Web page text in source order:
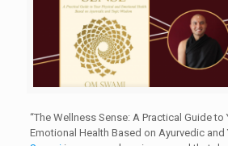
“The Wellness Sense: A Practical Guide to
Emotional Health Based on Ayurvedic and